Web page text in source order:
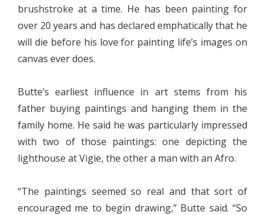
brushstroke at a time. He has been painting for
over 20 years and has declared emphatically that he
will die before his love for painting life’s images on
canvas ever does.
Butte’s earliest influence in art stems from his
father buying paintings and hanging them in the
family home. He said he was particularly impressed
with two of those paintings: one depicting the
lighthouse at Vigie, the other a man with an Afro.
“The paintings seemed so real and that sort of
encouraged me to begin drawing,” Butte said. “So